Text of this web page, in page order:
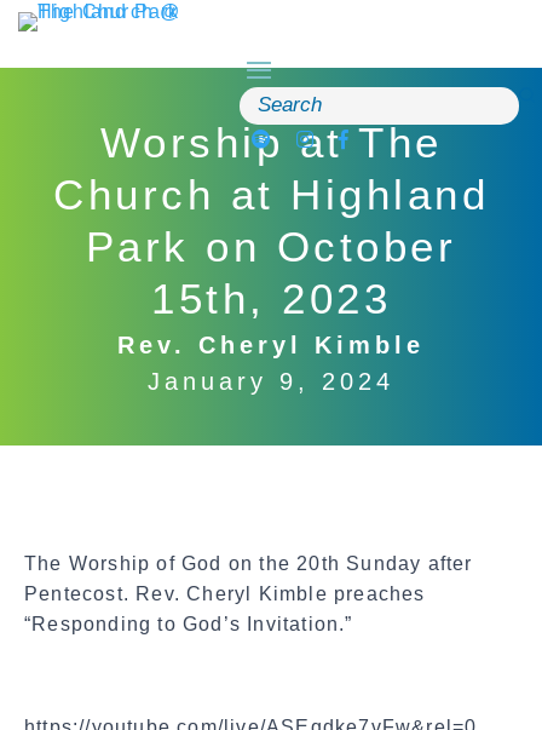
Skip
to
Search
for:
Worship at The
Church at Highland
Park on October
15th, 2023
Rev. Cheryl Kimble
January 9, 2024
The Worship of God on the 20th Sunday after
Pentecost. Rev. Cheryl Kimble preaches
“Responding to God’s Invitation.”